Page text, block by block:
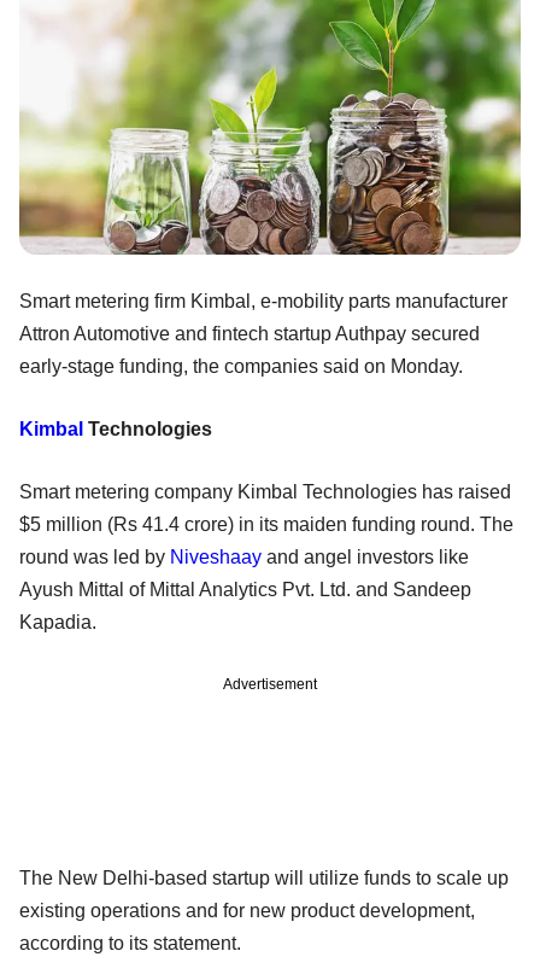
Smart metering firm Kimbal, e-mobility parts manufacturer
Attron Automotive and fintech startup Authpay secured
early-stage funding, the companies said on Monday.
Kimbal Technologies
Smart metering company Kimbal Technologies has raised
$5 million (Rs 41.4 crore) in its maiden funding round. The
round was led by Niveshaay and angel investors like
Ayush Mittal of Mittal Analytics Pvt. Ltd. and Sandeep
Kapadia.
Advertisement
The New Delhi-based startup will utilize funds to scale up
existing operations and for new product development,
according to its statement.